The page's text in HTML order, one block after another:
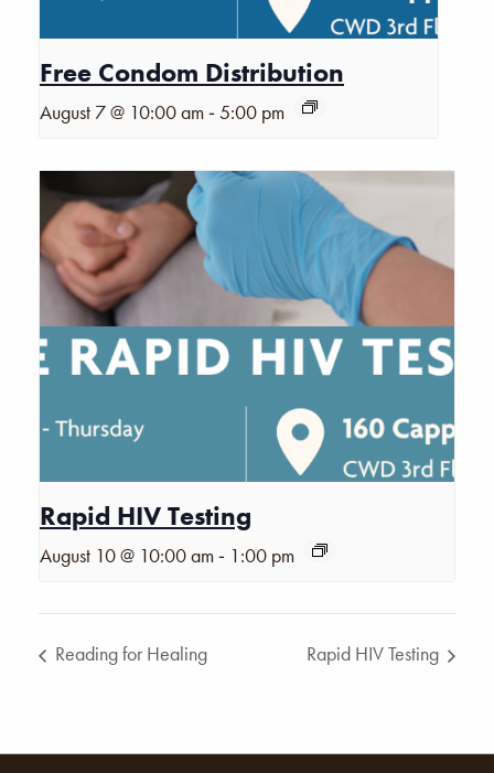
Free Condom Distribution
August 7 @ 10:00 am -5:00 pm
Rapid HIV Testing
August 10 @ 10:00 am - 1:00 pm
Reading for Healing Rapid HIV Testing